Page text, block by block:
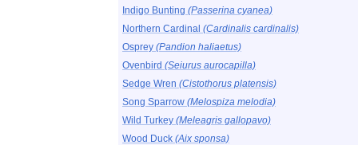
Indigo Bunting (Passerina cyanea)
Northern Cardinal (Cardinalis cardinalis)
Osprey (Pandion haliaetus)
Ovenbird (Seiurus aurocapilla)
Sedge Wren (Cistothorus platensis)
Song Sparrow (Melospiza melodia)
Wild Turkey (Meleagris gallopavo)
Wood Duck (Aix sponsa)